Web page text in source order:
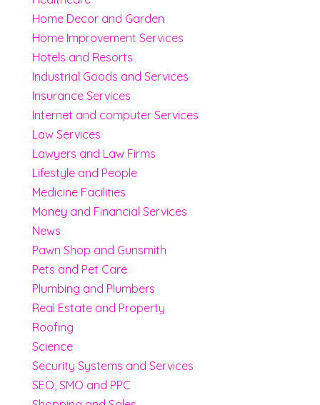
Home Decor and Garden
Home Improvement Services
Hotels and Resorts
Industrial Goods and Services
Insurance Services
Internet and computer Services
Law Services
Lawyers and Law Firms
Lifestyle and People
Medicine Facilities
Money and Financial Services
News
Pawn Shop and Gunsmith
Pets and Pet Care
Plumbing and Plumbers
Real Estate and Property
Roofing
Science
Security Systems and Services
SEO, SMO and PPC